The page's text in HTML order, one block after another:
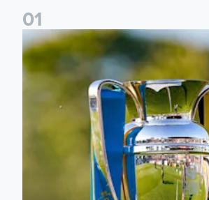
01
National League Cup draw made for